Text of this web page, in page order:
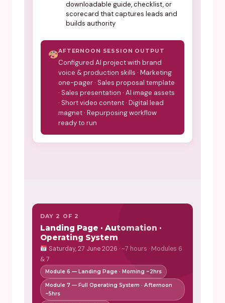
downloadable guide, checklist, or
scorecard that captures leads and
builds authority
AFTERNOON SESSION OUTPUT
Configured AI project with brand
voice & production skills · Marketing
one-pager · Sales proposal template
· Sales presentation · AI image assets
· Short video content · Digital lead
magnet · Repurposing workflow
ready to run
DAY 2 OF 2
Landing Page · Automation ·
Operating System
Saturday, 27 June 2026 · ~7 hours · Modules 6
& 7
Module 6 — Landing Page · Morning ~2hrs
Module 7 — Full Operating System · Afternoon
~5hrs